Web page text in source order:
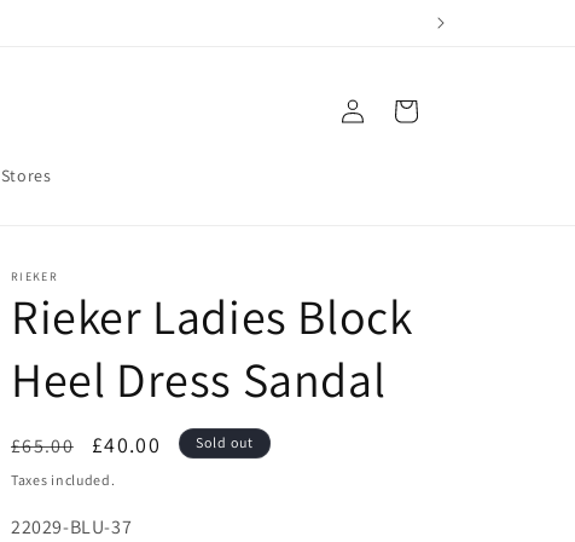
Stores
in
Cart
RIEKER
Rieker Ladies Block
Heel Dress Sandal
Regular
price
£65.00
Sale
price
£40.00 Sold out
Taxes included.
SKU:
22029-BLU-37